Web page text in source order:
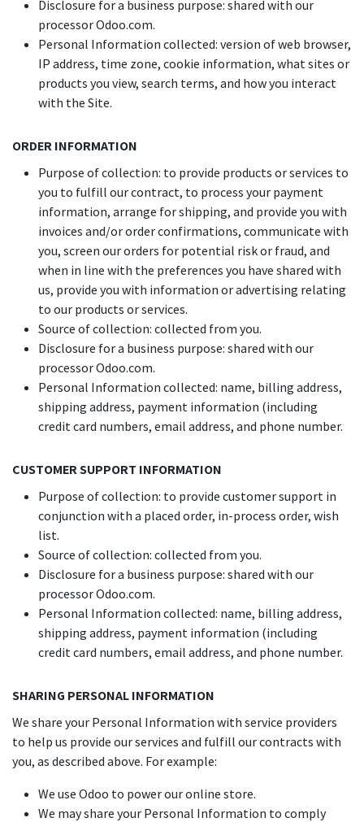
Disclosure for a business purpose: shared with our
processor Odoo.com.
Personal Information collected: version of web browser,
IP address, time zone, cookie information, what sites or
products you view, search terms, and how you interact
with the Site.
ORDER INFORMATION
Purpose of collection: to provide products or services to
you to fulfill our contract, to process your payment
information, arrange for shipping, and provide you with
invoices and/or order confirmations, communicate with
you, screen our orders for potential risk or fraud, and
when in line with the preferences you have shared with
us, provide you with information or advertising relating
to our products or services.
Source of collection: collected from you.
Disclosure for a business purpose: shared with our
processor Odoo.com.
Personal Information collected: name, billing address,
shipping address, payment information (including
credit card numbers, email address, and phone number.
CUSTOMER SUPPORT INFORMATION
Purpose of collection: to provide customer support in
conjunction with a placed order, in-process order, wish
list.
Source of collection: collected from you.
Disclosure for a business purpose: shared with our
processor Odoo.com.
Personal Information collected: name, billing address,
shipping address, payment information (including
credit card numbers, email address, and phone number.
SHARING PERSONAL INFORMATION
We share your Personal Information with service providers
to help us provide our services and fulfill our contracts with
you, as described above. For example:
We use Odoo to power our online store.
We may share your Personal Information to comply